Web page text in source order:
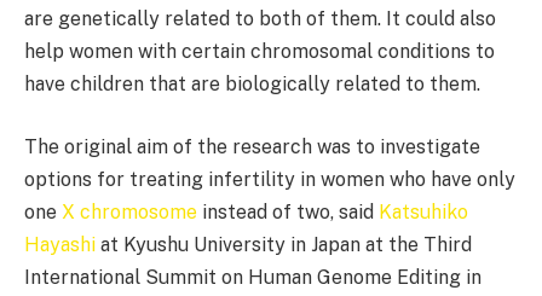
are genetically related to both of them. It could also
help women with certain chromosomal conditions to
have children that are biologically related to them.
The original aim of the research was to investigate
options for treating infertility in women who have only
one X chromosome instead of two, said Katsuhiko
Hayashi at Kyushu University in Japan at the Third
International Summit on Human Genome Editing in